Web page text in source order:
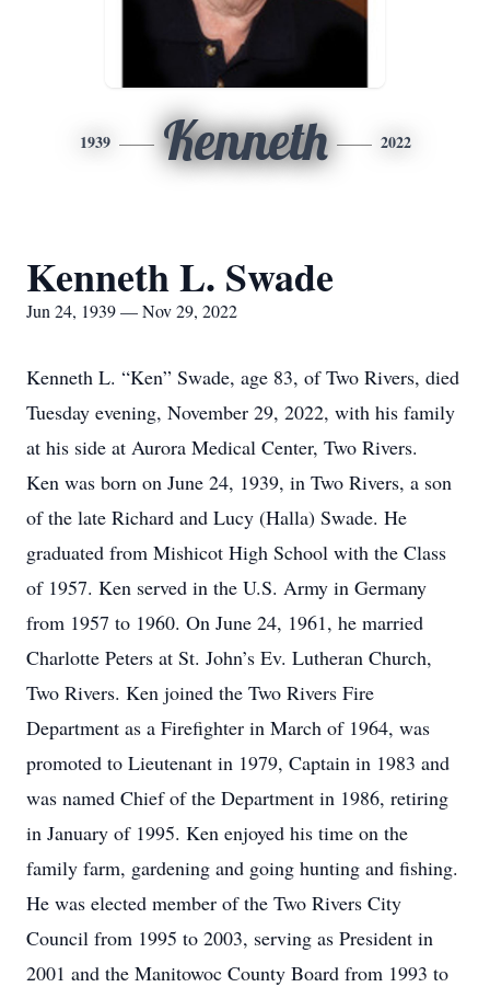
1939 Kenneth 2022
Kenneth L. Swade
Jun 24, 1939 — Nov 29, 2022
Kenneth L. “Ken” Swade, age 83, of Two Rivers, died
Tuesday evening, November 29, 2022, with his family
at his side at Aurora Medical Center, Two Rivers.
Ken was born on June 24, 1939, in Two Rivers, a son
of the late Richard and Lucy (Halla) Swade. He
graduated from Mishicot High School with the Class
of 1957. Ken served in the U.S. Army in Germany
from 1957 to 1960. On June 24, 1961, he married
Charlotte Peters at St. John’s Ev. Lutheran Church,
Two Rivers. Ken joined the Two Rivers Fire
Department as a Firefighter in March of 1964, was
promoted to Lieutenant in 1979, Captain in 1983 and
was named Chief of the Department in 1986, retiring
in January of 1995. Ken enjoyed his time on the
family farm, gardening and going hunting and fishing.
He was elected member of the Two Rivers City
Council from 1995 to 2003, serving as President in
2001 and the Manitowoc County Board from 1993 to